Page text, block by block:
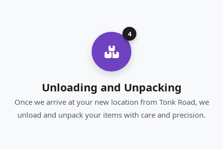
4
Unloading and Unpacking
Once we arrive at your new location from Tonk Road, we
unload and unpack your items with care and precision.